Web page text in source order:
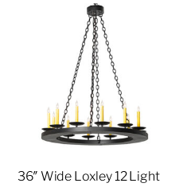
36″ Wide Loxley 12 Light